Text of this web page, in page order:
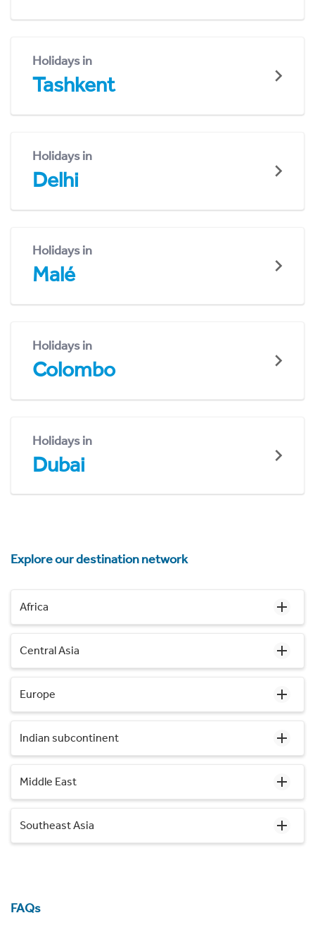
Holidays in
Tashkent
Holidays in
Delhi
Holidays in
Malé
Holidays in
Colombo
Holidays in
Dubai
Explore our destination network
Africa
Central Asia
Europe
Indian subcontinent
Middle East
Southeast Asia
FAQs